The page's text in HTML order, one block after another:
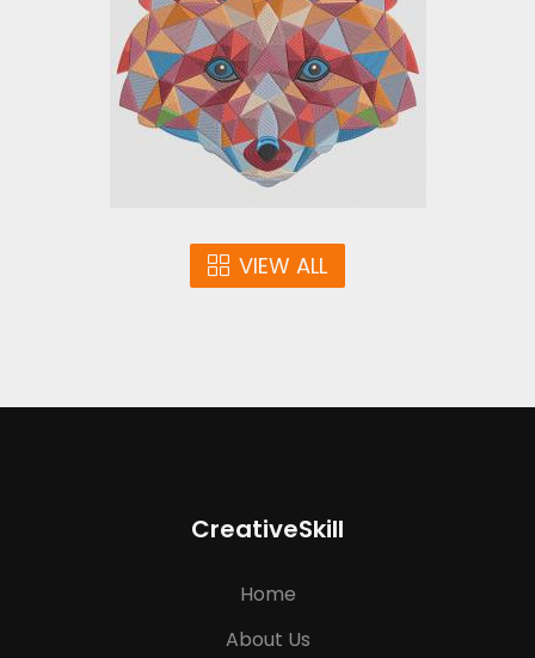
Embroidery Designs
$25.00
VIEW ALL
CreativeSkill
Home
About Us